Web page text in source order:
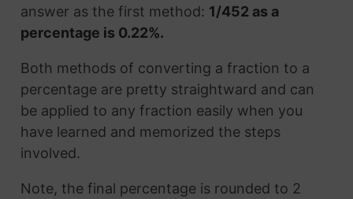
answer as the first method: 1/452 as a
percentage is 0.22%.
Both methods of converting a fraction to a
percentage are pretty straightward and can
be applied to any fraction easily when you
have learned and memorized the steps
involved.
Note, the final percentage is rounded to 2